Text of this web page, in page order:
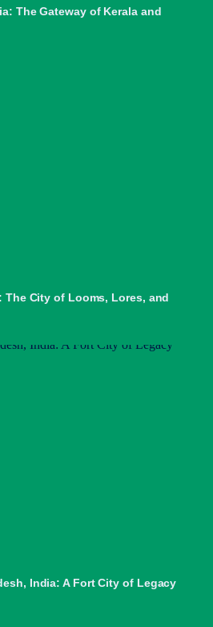
The Gateway of Kerala and
The City of Looms, Lores, and
India: A Fort City of Legacy